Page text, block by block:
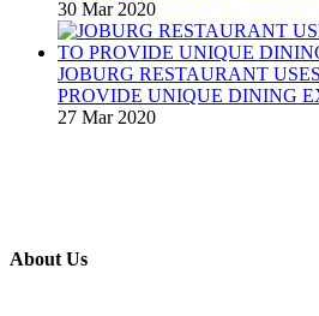
30 Mar 2020
JOBURG RESTAURANT
PROVIDE UNIQUE DINING
27 Mar 2020
About Us